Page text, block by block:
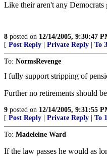
Like their aren't any Democrats
8 posted on 12/14/2005, 9:30:47
[ Post Reply Private Reply To 3
To: NormsRevenge
I fully support stripping of
Further no retirements should
9 posted on 12/14/2005, 9:31:55
[ Post Reply Private Reply To 1
To: Madeleine Ward
If the law passes he would as